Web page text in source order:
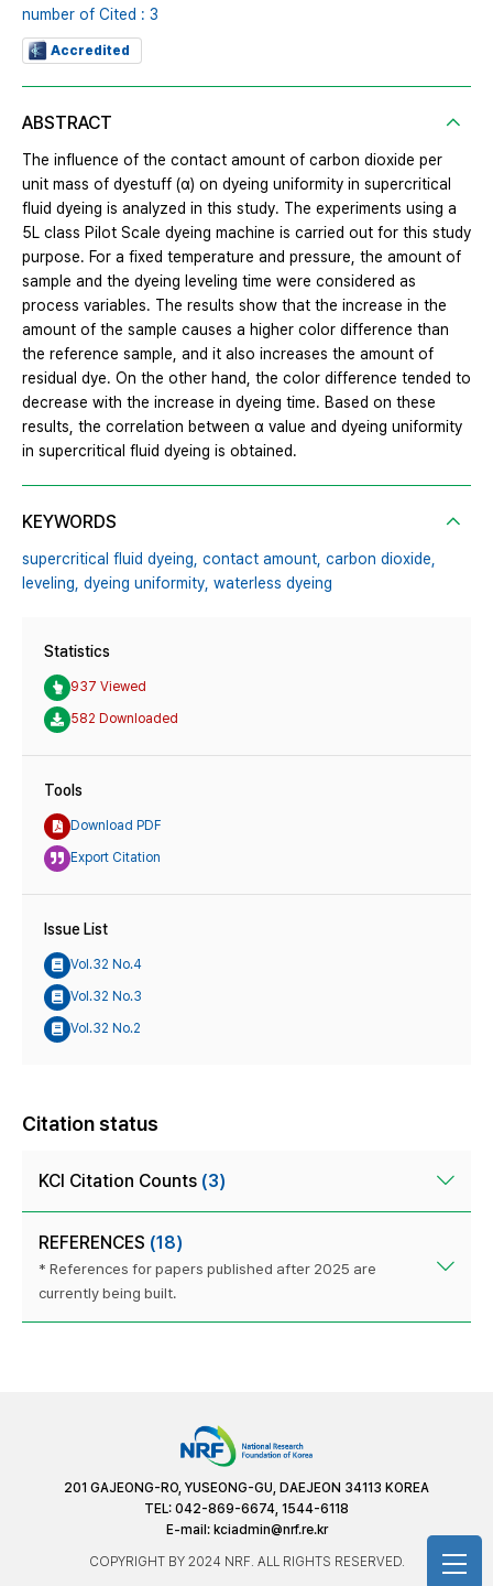
number of Cited : 3
Accredited
ABSTRACT
The influence of the contact amount of carbon dioxide per
unit mass of dyestuff (α) on dyeing uniformity in supercritical
fluid dyeing is analyzed in this study. The experiments using a
5L class Pilot Scale dyeing machine is carried out for this study
purpose. For a fixed temperature and pressure, the amount of
sample and the dyeing leveling time were considered as
process variables. The results show that the increase in the
amount of the sample causes a higher color difference than
the reference sample, and it also increases the amount of
residual dye. On the other hand, the color difference tended to
decrease with the increase in dyeing time. Based on these
results, the correlation between α value and dyeing uniformity
in supercritical fluid dyeing is obtained.
KEYWORDS
supercritical fluid dyeing, contact amount, carbon dioxide,
leveling, dyeing uniformity, waterless dyeing
Statistics
937 Viewed
582 Downloaded
Tools
Download PDF
Export Citation
Issue List
Vol.32 No.4
Vol.32 No.3
Vol.32 No.2
Citation status
KCI Citation Counts (3)
REFERENCES (18)
* References for papers published after 2025 are
currently being built.
201 GAJEONG-RO, YUSEONG-GU, DAEJEON 34113 KOREA
TEL: 042-869-6674, 1544-6118
E-mail: kciadmin@nrf.re.kr
COPYRIGHT BY 2024 NRF. ALL RIGHTS RESERVED.